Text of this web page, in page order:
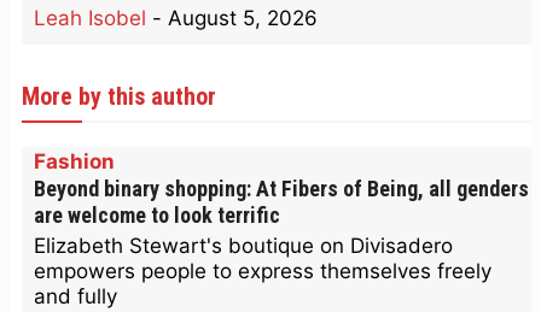
Leah Isobel - August 5, 2026
More by this author
Fashion
Beyond binary shopping: At Fibers of Being, all genders
are welcome to look terrific
Elizabeth Stewart's boutique on Divisadero
empowers people to express themselves freely
and fully